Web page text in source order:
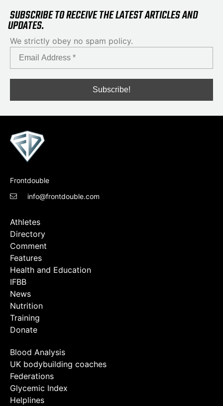
SUBSCRIBE TO RECEIVE THE LATEST ARTICLES AND
UPDATES.
We strictly obey no spam policy.
Athletes
Directory
Comment
Features
Health and Education
IFBB
News
Nutrition
Training
Donate
Blood Analysis
UK bodybuilding coaches
Federations
Glycemic Index
Helplines
Frontdouble
info@frontdouble.com